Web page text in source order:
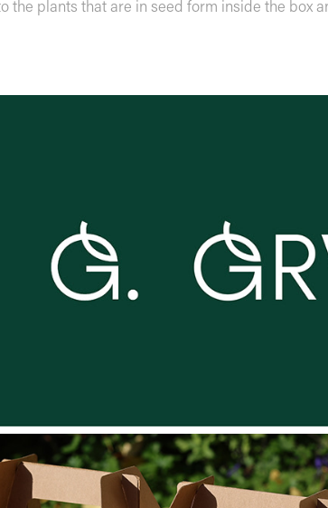
the plants that are in seed form inside the box